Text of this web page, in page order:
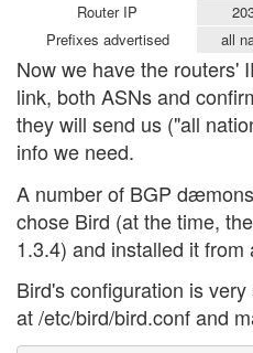
Router IP
Prefixes advertised
all
Now we have the routers'
link, both ASNs and
they will send us ("all
info we need.
A number of BGP
chose Bird (at the time,
1.3.4) and installed it from
Bird's configuration is
at /etc/bird/bird.conf and